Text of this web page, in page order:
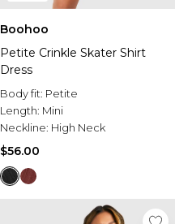
Boohoo
Petite Crinkle Skater Shirt
Dress
Body fit: Petite
Length: Mini
Neckline: High Neck
$56.00